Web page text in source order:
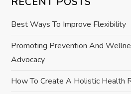
i
g
a
Best Ways To Improve Flexibility
Promoting Prevention And
Advocacy
How To Create A Holistic Health